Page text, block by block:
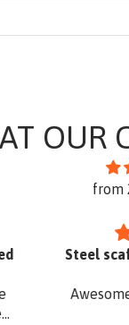
OUR
from
Steel